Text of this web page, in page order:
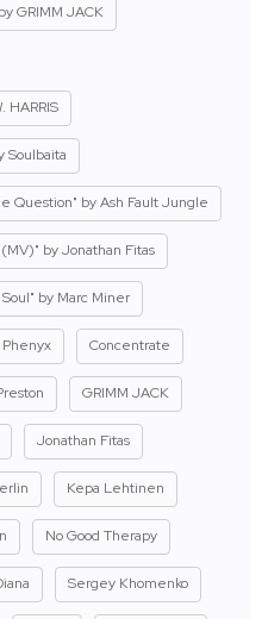
GRIMM JACK
HARRIS
Soulbaita
Question" by Ash Fault Jungle
by Jonathan Fitas
by Marc Miner
Phenyx Concentrate
GRIMM JACK
Jonathan Fitas
Kepa Lehtinen
No Good Therapy
Sergey Khomenko